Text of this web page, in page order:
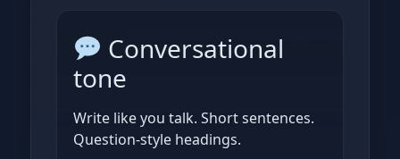
Conversational
tone
Write like you talk. Short sentences.
Question‑style headings.